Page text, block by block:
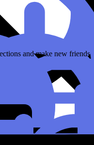
and make new friends